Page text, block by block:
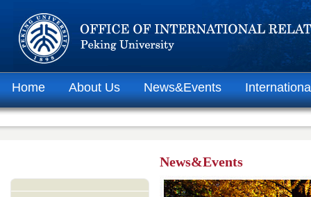
Home About Us News&Events
News&Events